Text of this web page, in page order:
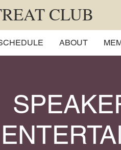
CLUB
ABOUT